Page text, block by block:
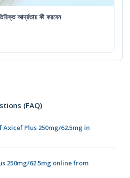
আর্দ্রতায় কী করবেন
(FAQ)
Axicef Plus 250mg/62.5mg in
250mg/62.5mg online from